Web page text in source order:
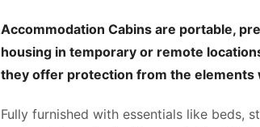
Accommodation Cabins are portable,
housing in temporary or remote
they offer protection from the elements
Fully furnished with essentials like beds,